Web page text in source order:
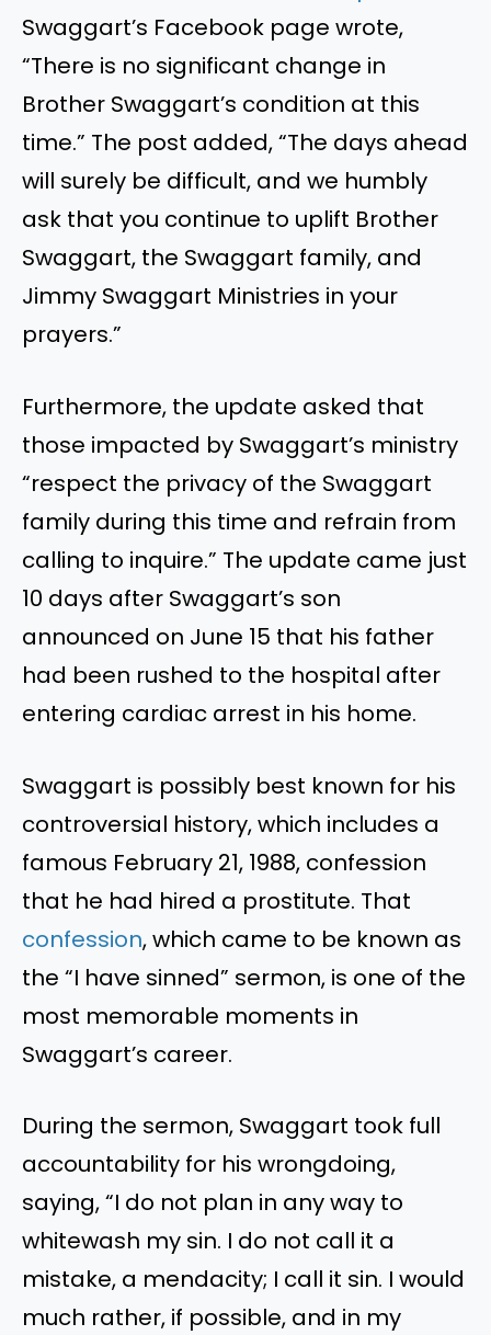
Swaggart’s Facebook page wrote,
“There is no significant change in
Brother Swaggart’s condition at this
time.” The post added, “The days ahead
will surely be difficult, and we humbly
ask that you continue to uplift Brother
Swaggart, the Swaggart family, and
Jimmy Swaggart Ministries in your
prayers.”
Furthermore, the update asked that
those impacted by Swaggart’s ministry
“respect the privacy of the Swaggart
family during this time and refrain from
calling to inquire.” The update came just
10 days after Swaggart’s son
announced on June 15 that his father
had been rushed to the hospital after
entering cardiac arrest in his home.
Swaggart is possibly best known for his
controversial history, which includes a
famous February 21, 1988, confession
that he had hired a prostitute. That
confession, which came to be known as
the “I have sinned” sermon, is one of the
most memorable moments in
Swaggart’s career.
During the sermon, Swaggart took full
accountability for his wrongdoing,
saying, “I do not plan in any way to
whitewash my sin. I do not call it a
mistake, a mendacity; I call it sin. I would
much rather, if possible, and in my